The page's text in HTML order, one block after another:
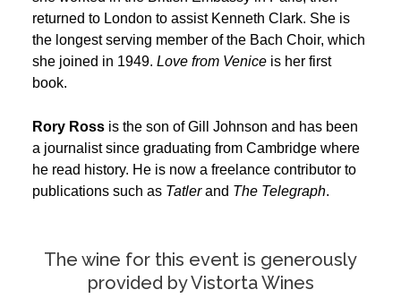
returned to London to assist Kenneth Clark. She is
the longest serving member of the Bach Choir, which
she joined in 1949. Love from Venice is her first
book.
Rory Ross is the son of Gill Johnson and has been
a journalist since graduating from Cambridge where
he read history. He is now a freelance contributor to
publications such as Tatlerand The Telegraph.
The wine for this event is generously
provided by Vistorta Wines